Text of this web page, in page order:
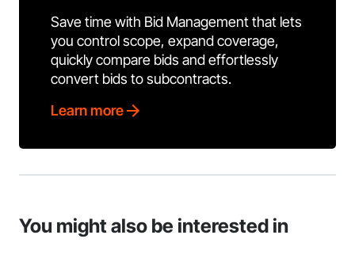
Save time with Bid Management that lets
you control scope, expand coverage,
quickly compare bids and effortlessly
convert bids to subcontracts.
Learn more
You might also be interested in